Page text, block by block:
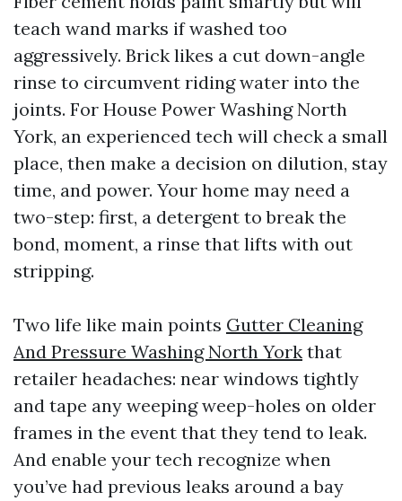
teach wand marks if washed too
aggressively. Brick likes a cut down-angle
rinse to circumvent riding water into the
joints. For House Power Washing North
York, an experienced tech will check a small
place, then make a decision on dilution, stay
time, and power. Your home may need a
two-step: first, a detergent to break the
bond, moment, a rinse that lifts with out
stripping.
Two life like main points Gutter Cleaning
And Pressure Washing North York that
retailer headaches: near windows tightly
and tape any weeping weep-holes on older
frames in the event that they tend to leak.
And enable your tech recognize when
you’ve had previous leaks around a bay